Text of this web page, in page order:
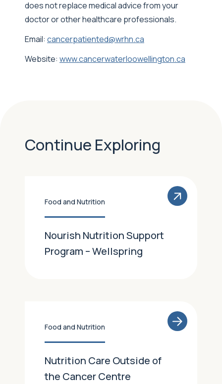
does not replace medical advice from your
doctor or other healthcare professionals.
Email: cancerpatiented@wrhn.ca
Website: www.cancerwaterloowellington.ca
Continue Exploring
Food and Nutrition
Nourish Nutrition Support
Program – Wellspring
Food and Nutrition
Nutrition Care Outside of
the Cancer Centre